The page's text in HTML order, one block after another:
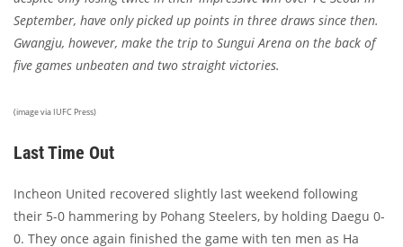
September, have only picked up points in three draws since then.
Gwangju, however, make the trip to Sungui Arena on the back of
five games unbeaten and two straight victories.
(image via IUFC Press)
Last Time Out
Incheon United recovered slightly last weekend following
their 5-0 hammering by Pohang Steelers, by holding Daegu 0-
0. They once again finished the game with ten men as Ha